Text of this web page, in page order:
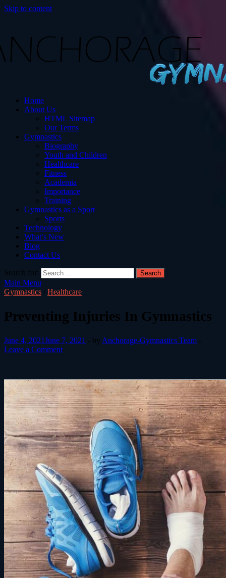
Skip to content
Gymnastics.
Home
About Us
HTML Sitemap
Our Terms
Gymnastics
Biography
Youth and Children
Healthcare
Fitness
Academia
Importance
Training
Gymnastics as a Sport
Sports
Technology
What’s New
Blog
Contact Us
Search for:
Main Menu
Gymnastics / Healthcare
Preventing Injuries In Gymnastics
June 4, 2021June 7, 2021 - by Anchorage-Gymnastics Team -
Leave a Comment